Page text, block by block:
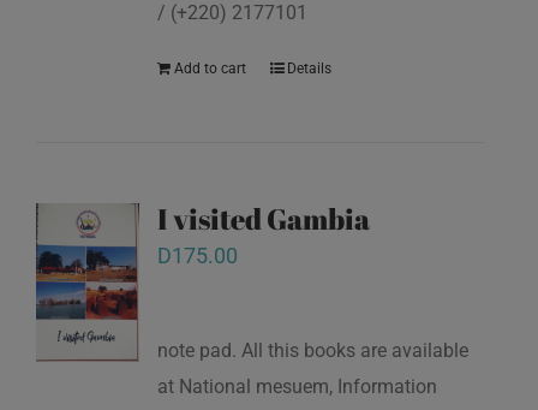
/ (+220) 2177101
Add to cart Details
I visited Gambia
D175.00
note pad. All this books are available
at National mesuem, Information